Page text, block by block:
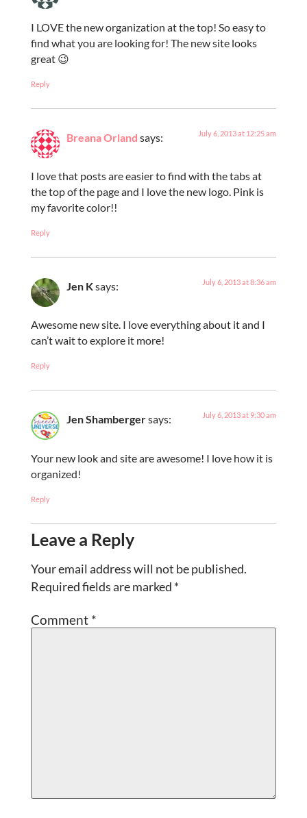
I LOVE the new organization at the top! So easy to
find what you are looking for! The new site looks
great 😉
Reply
Breana Orland says: July 6, 2013 at 12:25 am
I love that posts are easier to find with the tabs at
the top of the page and I love the new logo. Pink is
my favorite color!!
Reply
Jen Ksays: July 6, 2013 at 8:36 am
Awesome new site. I love everything about it and I
can’t wait to explore it more!
Reply
Jen Shambergersays: July 6, 2013 at 9:30 am
Your new look and site are awesome! I love how it is
organized!
Reply
Leave a Reply
Your email address will not be published.
Required fields are marked *
Comment *